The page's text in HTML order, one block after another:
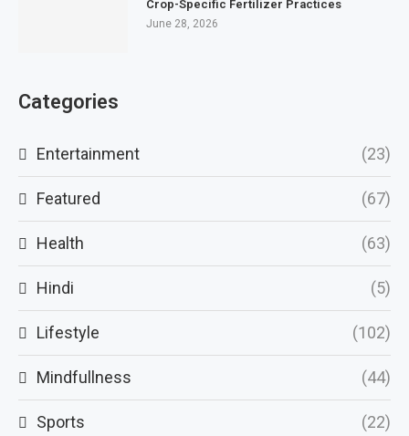
Crop-Specific Fertilizer Practices
June 28, 2026
Categories
Entertainment (23)
Featured (67)
Health (63)
Hindi (5)
Lifestyle (102)
Mindfullness (44)
Sports (22)